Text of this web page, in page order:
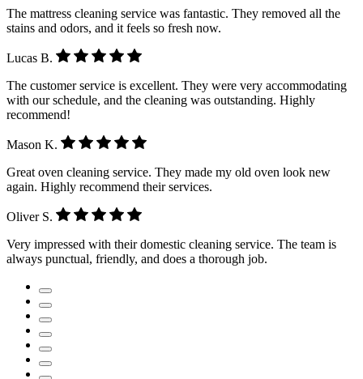
The mattress cleaning service was fantastic. They removed all the
stains and odors, and it feels so fresh now.
Lucas B.
The customer service is excellent. They were very accommodating
with our schedule, and the cleaning was outstanding. Highly
recommend!
Mason K.
Great oven cleaning service. They made my old oven look new
again. Highly recommend their services.
Oliver S.
Very impressed with their domestic cleaning service. The team is
always punctual, friendly, and does a thorough job.